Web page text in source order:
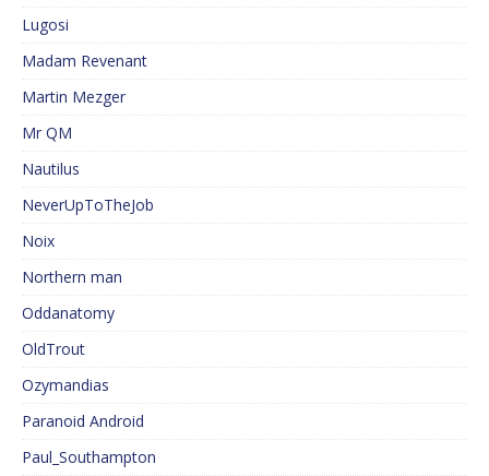
Lugosi
Madam Revenant
Martin Mezger
Mr QM
Nautilus
NeverUpToTheJob
Noix
Northern man
Oddanatomy
OldTrout
Ozymandias
Paranoid Android
Paul_Southampton